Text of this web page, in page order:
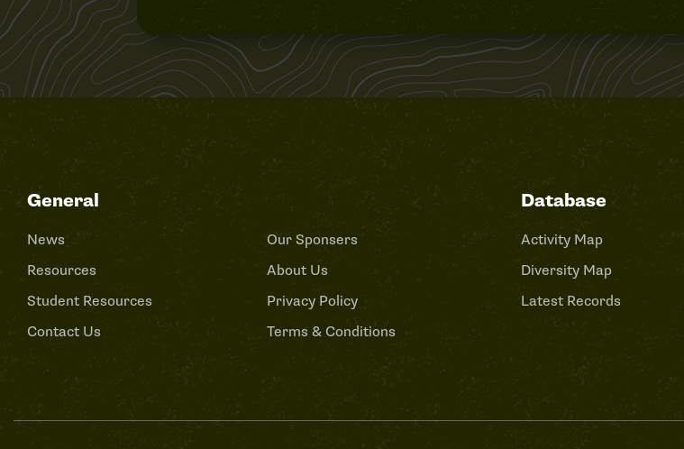
General
News
Resources
Student Resources
Contact Us
Our Sponsers
About Us
Privacy Policy
Terms & Conditions
Database
Activity Map
Diversity Map
Latest Records